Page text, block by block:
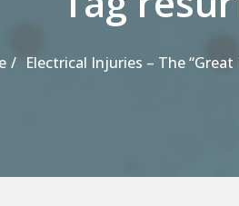
Electrical Injuries – The